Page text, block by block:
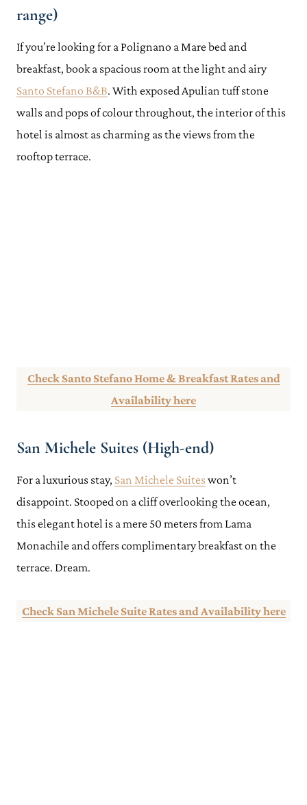
range)
If you’re looking for a Polignano a Mare bed and
breakfast, book a spacious room at the light and airy
Santo Stefano B&B. With exposed Apulian tuff stone
walls and pops of colour throughout, the interior of this
hotel is almost as charming as the views from the
rooftop terrace.
Check Santo Stefano Home & Breakfast Rates and
Availability here
San Michele Suites (High-end)
For a luxurious stay, San Michele Suites won’t
disappoint. Stooped on a cliff overlooking the ocean,
this elegant hotel is a mere 50 meters from Lama
Monachile and offers complimentary breakfast on the
terrace. Dream.
Check San Michele Suite Rates and Availability here